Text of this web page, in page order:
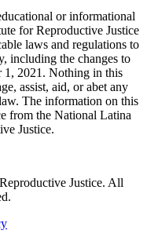
or informational
for Reproductive Justice
laws and regulations to
including the changes to
1, 2021. Nothing in this
assist, aid, or abet any
The information on this
from the National Latina
Justice.
Justice. All